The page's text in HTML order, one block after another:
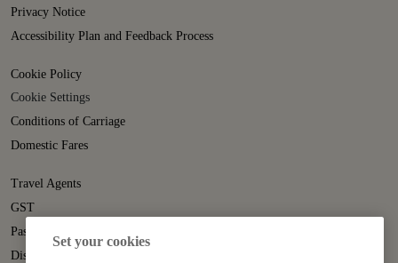
Privacy Notice
Accessibility Plan and Feedback Process
Cookie Policy
Cookie Settings
Conditions of Carriage
Domestic Fares
Travel Agents
GST
Passenger Rights
Disruption Statement
Set your cookies